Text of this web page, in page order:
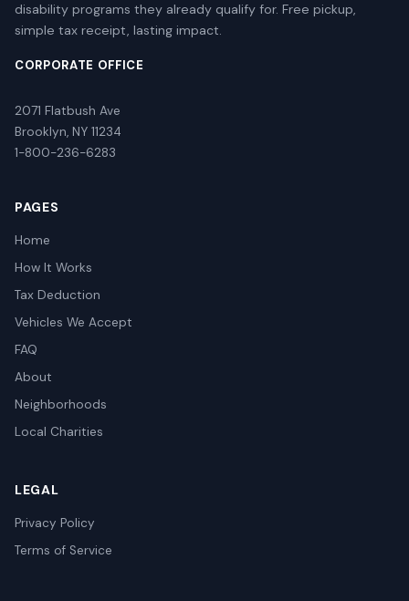
disability programs they already qualify for. Free pickup,
simple tax receipt, lasting impact.
CORPORATE OFFICE
2071 Flatbush Ave
Brooklyn, NY 11234
1-800-236-6283
PAGES
Home
How It Works
Tax Deduction
Vehicles We Accept
FAQ
About
Neighborhoods
Local Charities
LEGAL
Privacy Policy
Terms of Service